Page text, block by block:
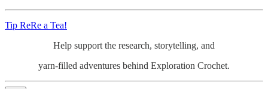
Tip ReRe a Tea!
Help support the research, storytelling, and
yarn-filled adventures behind Exploration Crochet.